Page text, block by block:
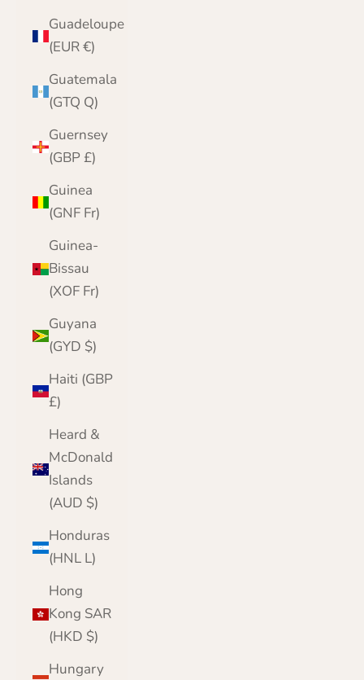
Guadeloupe
(EUR €)
Guatemala
(GTQ Q)
Guernsey
(GBP £)
Guinea
(GNF Fr)
Guinea-
Bissau
(XOF Fr)
Guyana
(GYD $)
Haiti (GBP
£)
Heard &
McDonald
Islands
(AUD $)
Honduras
(HNL L)
Hong
Kong SAR
(HKD $)
Hungary